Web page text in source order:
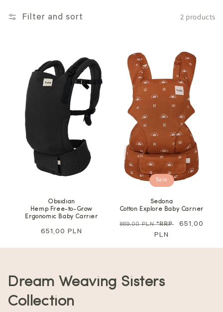
Filter and sort 2 products
Obsidian
Hemp Free-to-Grow
Ergonomic Baby Carrier
Regular
651,00 PLN
Sale
Sedona
Cotton Explore Baby Carrier
Regular
869,00 PLN*RRP
Sale
651,00
PLN
C
o
Dream Weaving Sisters
Collection